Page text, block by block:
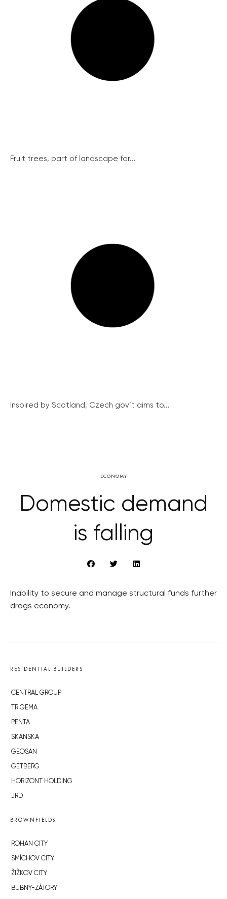
Fruit trees, part of landscape for...
Inspired by Scotland, Czech gov’t aims to...
ECONOMY
Domestic demand
is falling
Inability to secure and manage structural funds further
drags economy.
RESIDENTIAL BUILDERS
CENTRAL GROUP
TRIGEMA
PENTA
SKANSKA
GEOSAN
GETBERG
HORIZONT HOLDING
JRD
BROWNFIELDS
ROHAN CITY
SMÍCHOV CITY
ŽIŽKOV CITY
BUBNY-ZÁTORY